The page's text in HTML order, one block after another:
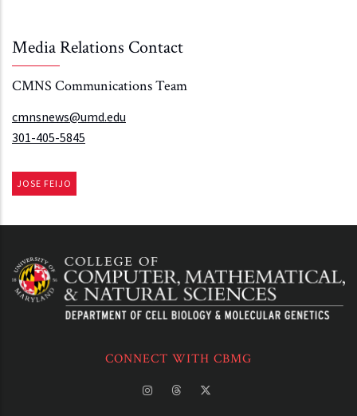
Media Relations Contact
CMNS Communications Team
cmnsnews@umd.edu
301-405-5845
JOSE FEIJO
CONNECT WITH CBMG